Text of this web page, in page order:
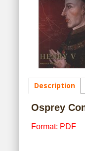
Description
Osprey
Format: PDF